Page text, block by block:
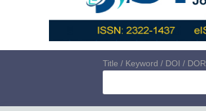
Title / Keyword / DOI / DOR